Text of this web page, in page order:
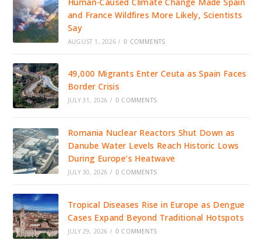
and France Wildfires More Likely, Scientists
Say
AUGUST 1, 2026 / 0 COMMENTS
49,000 Migrants Enter Ceuta as Spain Faces
Border Crisis
JULY 31, 2026 / 0 COMMENTS
Romania Nuclear Reactors Shut Down as
Danube Water Levels Reach Historic Lows
During Europe’s Heatwave
JULY 30, 2026 / 0 COMMENTS
Tropical Diseases Rise in Europe as Dengue
Cases Expand Beyond Traditional Hotspots
JULY 29, 2026 / 0 COMMENTS